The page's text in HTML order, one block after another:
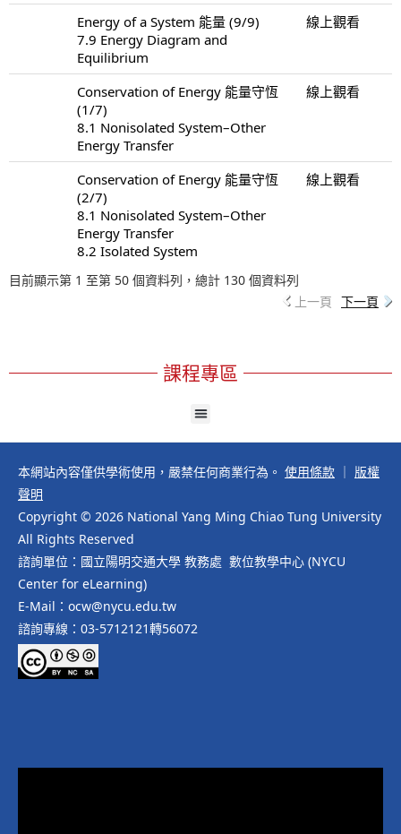
Energy of a System 能量 (9/9)
7.9 Energy Diagram and
Equilibrium
線上觀看
Conservation of Energy 能量守恆
(1/7)
8.1 Nonisolated System–Other
Energy Transfer
線上觀看
Conservation of Energy 能量守恆
(2/7)
8.1 Nonisolated System–Other
Energy Transfer
8.2 Isolated System
線上觀看
目前顯示第 1 至第 50 個資料列，總計 130 個資料列
上一頁 下一頁
課程專區
本網站內容僅供學術使用，嚴禁任何商業行為。 使用條款
版權
聲明
Copyright © 2026 National Yang Ming Chiao Tung University
All Rights Reserved
諮詢單位：國立陽明交通大學 教務處 數位教學中心 (NYCU
Center for eLearning)
E-Mail：ocw@nycu.edu.tw
諮詢專線：03-5712121轉56072